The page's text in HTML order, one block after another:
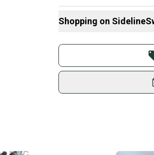
Just a Pair of Shoes, an Ohio
mission is personal to me, as I
sold, please check my
Brand: adidas
Customized: No
Shopping on
Join more than 1
SidelineSwap. Save
sold by athletes just
Shop safely with our
Every purchase is